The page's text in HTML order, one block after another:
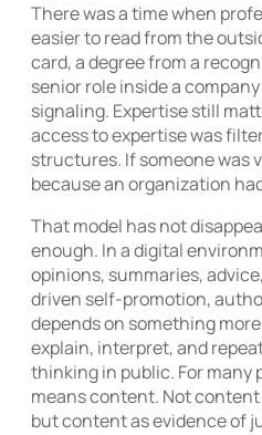
There was a time when
easier to read from the
card, a degree from a
senior role inside a
signaling. Expertise still
access to expertise was
structures. If someone was
because an organization
That model has not
enough. In a digital
opinions, summaries,
driven self-promotion,
depends on something
explain, interpret, and
thinking in public. For many
means content. Not
but content as evidence of